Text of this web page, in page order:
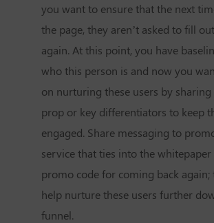
you want to ensure that the next
the page, they aren’t asked to fill
again. At this point, you have
who this person is and now you
on nurturing these users by
prop or key differentiators to keep
engaged. Share messaging to
service that ties into the whitepaper
promo code for coming back again;
help nurture these users further
funnel.